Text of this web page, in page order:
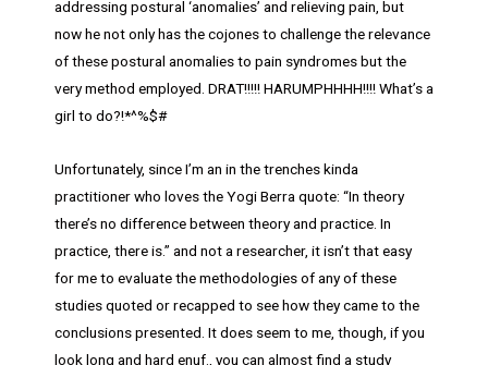
addressing postural ‘anomalies’ and relieving pain, but
now he not only has the cojones to challenge the relevance
of these postural anomalies to pain syndromes but the
very method employed. DRAT!!!!! HARUMPHHHH!!!! What’s a
girl to do?!*^%$#
Unfortunately, since I’m an in the trenches kinda
practitioner who loves the Yogi Berra quote: “In theory
there’s no difference between theory and practice. In
practice, there is.” and not a researcher, it isn’t that easy
for me to evaluate the methodologies of any of these
studies quoted or recapped to see how they came to the
conclusions presented. It does seem to me, though, if you
look long and hard enuf., you can almost find a study